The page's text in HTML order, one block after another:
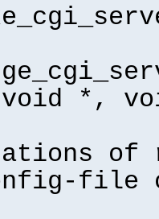
*,
of
file